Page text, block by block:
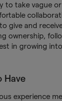
to take vague
give and
ownership,
in growing
Have
experience